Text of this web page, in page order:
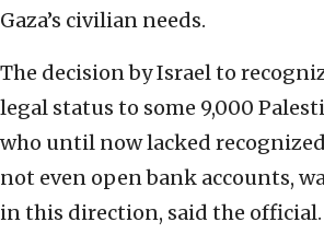
Gaza’s civilian needs.
The decision by Israel to
legal status to some 9,000
who until now lacked
not even open bank accounts,
in this direction, said the official.